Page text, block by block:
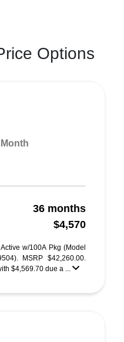
Options
Month
36 months
$4,570
w/100A Pkg (Model
MSRP $42,260.00.
$4,569.70 due a ...